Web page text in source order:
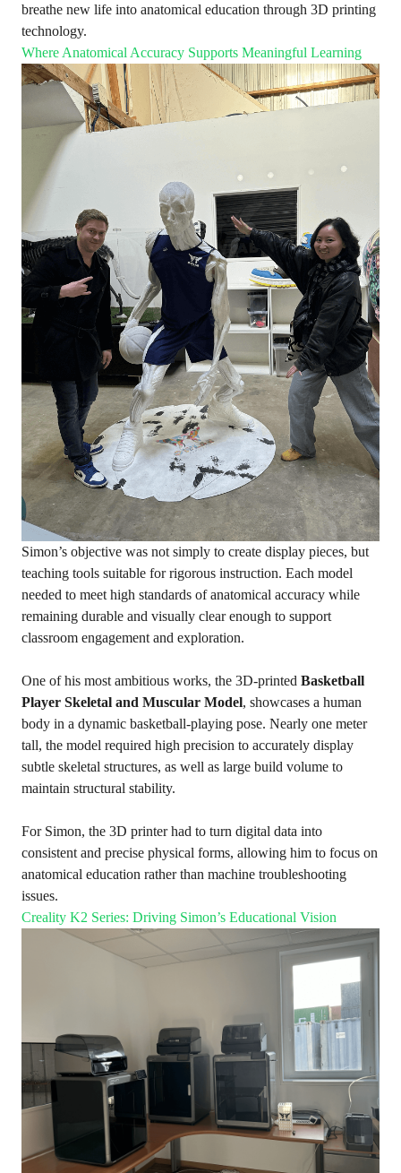
breathe new life into anatomical education through 3D printing
technology.
Where Anatomical Accuracy Supports Meaningful Learning
Simon’s objective was not simply to create display pieces, but
teaching tools suitable for rigorous instruction. Each model
needed to meet high standards of anatomical accuracy while
remaining durable and visually clear enough to support
classroom engagement and exploration.
One of his most ambitious works, the 3D-printed Basketball
Player Skeletal and Muscular Model, showcases a human
body in a dynamic basketball-playing pose. Nearly one meter
tall, the model required high precision to accurately display
subtle skeletal structures, as well as large build volume to
maintain structural stability.
For Simon, the 3D printer had to turn digital data into
consistent and precise physical forms, allowing him to focus on
anatomical education rather than machine troubleshooting
issues.
Creality K2 Series: Driving Simon’s Educational Vision